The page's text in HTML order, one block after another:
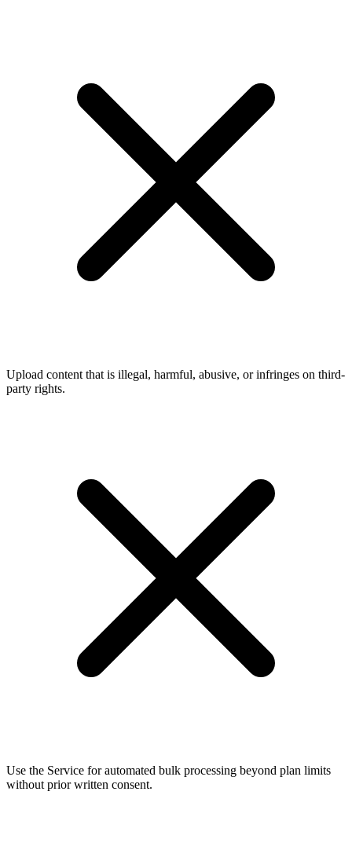
Upload content that is illegal, harmful, abusive, or infringes on third-
party rights.
Use the Service for automated bulk processing beyond plan limits
without prior written consent.